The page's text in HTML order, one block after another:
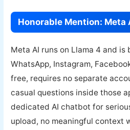
Honorable Mention: Meta
Meta AI runs on Llama 4 and
WhatsApp, Instagram,
free, requires no separate
casual questions inside those
dedicated AI chatbot for
upload, no meaningful context